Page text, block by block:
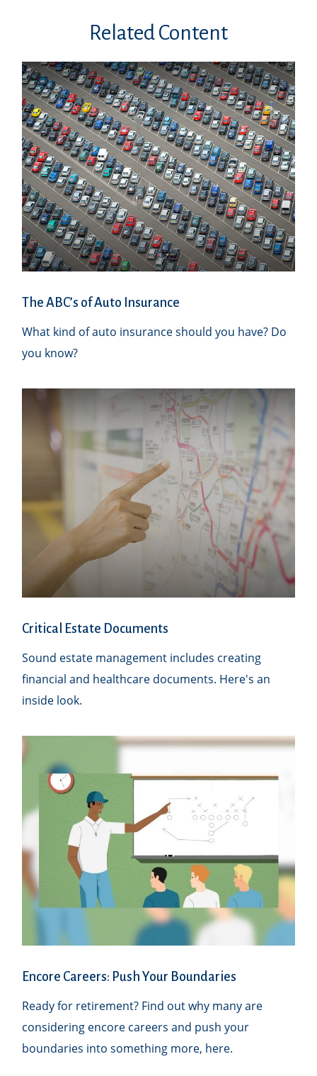
Related Content
The ABC’s of Auto Insurance
What kind of auto insurance should you have? Do
you know?
Critical Estate Documents
Sound estate management includes creating
financial and healthcare documents. Here's an
inside look.
Encore Careers: Push Your Boundaries
Ready for retirement? Find out why many are
considering encore careers and push your
boundaries into something more, here.